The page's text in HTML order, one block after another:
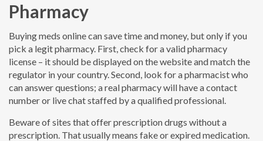
Pharmacy
Buying meds online can save time and money, but only if you
pick a legit pharmacy. First, check for a valid pharmacy
license – it should be displayed on the website and match the
regulator in your country. Second, look for a pharmacist who
can answer questions; a real pharmacy will have a contact
number or live chat staffed by a qualified professional.
Beware of sites that offer prescription drugs without a
prescription. That usually means fake or expired medication.